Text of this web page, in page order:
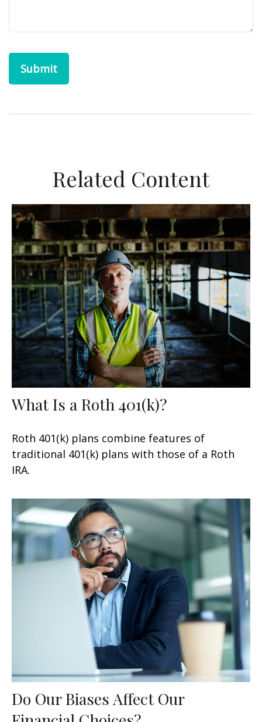
Related Content
What Is a Roth 401(k)?
Roth 401(k) plans combine features of
traditional 401(k) plans with those of a Roth
IRA.
Do Our Biases Affect Our